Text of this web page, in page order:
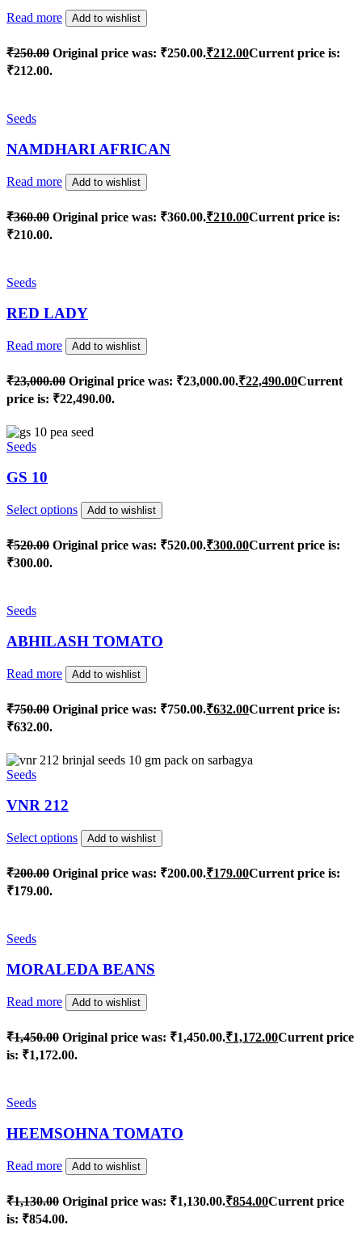
Read more Add to wishlist
₹250.00 Original price was: ₹250.00.₹212.00Current price is:
₹212.00.
Seeds
NAMDHARI AFRICAN
Read more Add to wishlist
₹360.00 Original price was: ₹360.00.₹210.00Current price is:
₹210.00.
Seeds
RED LADY
Read more Add to wishlist
₹23,000.00 Original price was: ₹23,000.00.₹22,490.00Current
price is: ₹22,490.00.
Seeds
GS 10
Select options Add to wishlist
₹520.00 Original price was: ₹520.00.₹300.00Current price is:
₹300.00.
Seeds
ABHILASH TOMATO
Read more Add to wishlist
₹750.00 Original price was: ₹750.00.₹632.00Current price is:
₹632.00.
Seeds
VNR 212
Select options Add to wishlist
₹200.00 Original price was: ₹200.00.₹179.00Current price is:
₹179.00.
Seeds
MORALEDA BEANS
Read more Add to wishlist
₹1,450.00 Original price was: ₹1,450.00.₹1,172.00Current price
is: ₹1,172.00.
Seeds
HEEMSOHNA TOMATO
Read more Add to wishlist
₹1,130.00 Original price was: ₹1,130.00.₹854.00Current price
is: ₹854.00.